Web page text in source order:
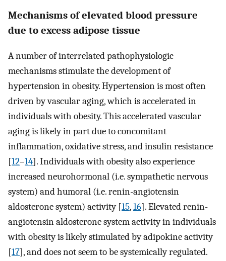
Mechanisms of elevated blood pressure
due to excess adipose tissue
A number of interrelated pathophysiologic
mechanisms stimulate the development of
hypertension in obesity. Hypertension is most often
driven by vascular aging, which is accelerated in
individuals with obesity. This accelerated vascular
aging is likely in part due to concomitant
inflammation, oxidative stress, and insulin resistance
[12–14]. Individuals with obesity also experience
increased neurohormonal (i.e. sympathetic nervous
system) and humoral (i.e. renin-angiotensin
aldosterone system) activity [15,16]. Elevated renin-
angiotensin aldosterone system activity in individuals
with obesity is likely stimulated by adipokine activity
[17], and does not seem to be systemically regulated.